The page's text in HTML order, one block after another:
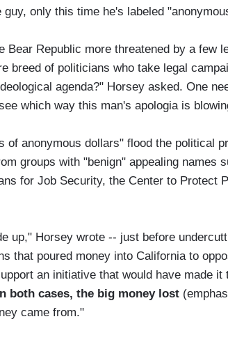
only this time he's labeled
Bear Republic more threatened by a few
breed of politicians who take legal
agenda?" Horsey asked. One
which way this man's apologia is
of anonymous dollars" flood the political
groups with "benign" appealing names
for Job Security, the Center to Protect
up," Horsey wrote -- just before
that poured money into California to
an initiative that would have made
both cases, the big money lost
came from."